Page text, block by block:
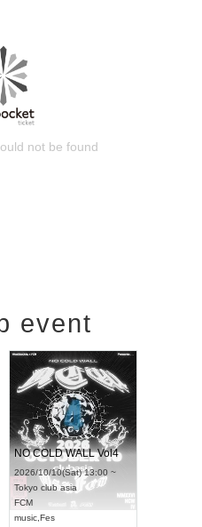
not be found
event
NO COLD WALL Vol4
2026/10/10(Sat) 13:00 ~
Tokyo club asia
FCM
music Fes